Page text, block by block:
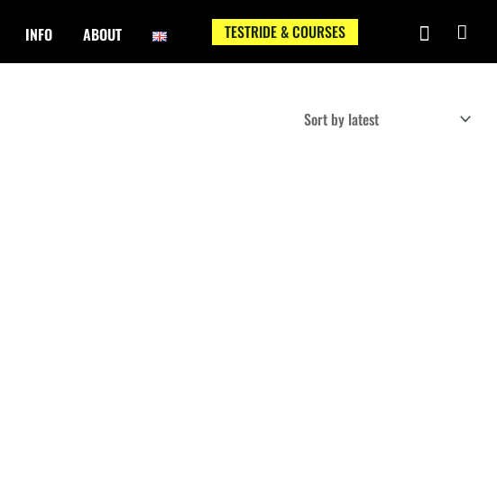
INFO ABOUT TESTRIDE & COURSES